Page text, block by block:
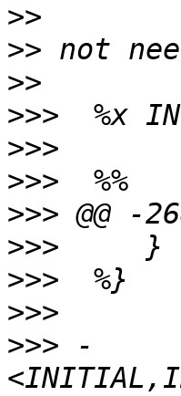
>>
>>
>>
>>>
>>>
>>>
>>>
>>>
>>>
>>>
>>> -